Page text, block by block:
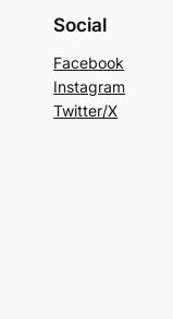
Social
Facebook
Instagram
Twitter/X